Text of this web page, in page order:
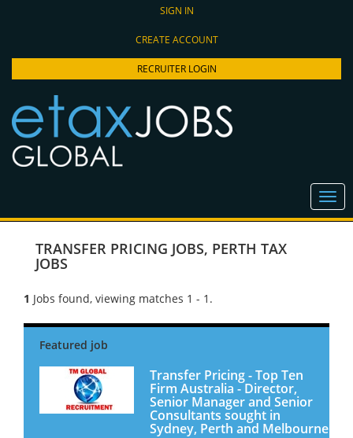
SIGN IN
CREATE ACCOUNT
RECRUITER LOGIN
TRANSFER PRICING JOBS, PERTH TAX
JOBS
1 Jobs found, viewing matches 1 - 1.
Transfer Pricing - Top Ten
Firm Australia - Director,
Senior Manager and Senior
Consultants sought in
Sydney, Perth and Melbourne